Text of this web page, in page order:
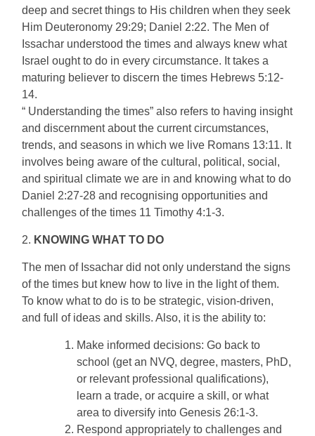
deep and secret things to His children when they seek
Him Deuteronomy 29:29; Daniel 2:22. The Men of
Issachar understood the times and always knew what
Israel ought to do in every circumstance. It takes a
maturing believer to discern the times Hebrews 5:12-
14.
“ Understanding the times” also refers to having insight
and discernment about the current circumstances,
trends, and seasons in which we live Romans 13:11. It
involves being aware of the cultural, political, social,
and spiritual climate we are in and knowing what to do
Daniel 2:27-28 and recognising opportunities and
challenges of the times 11 Timothy 4:1-3.
2. KNOWING WHAT TO DO
The men of Issachar did not only understand the signs
of the times but knew how to live in the light of them.
To know what to do is to be strategic, vision-driven,
and full of ideas and skills. Also, it is the ability to:
Make informed decisions: Go back to
school (get an NVQ, degree, masters, PhD,
or relevant professional qualifications),
learn a trade, or acquire a skill, or what
area to diversify into Genesis 26:1-3.
Respond appropriately to challenges and